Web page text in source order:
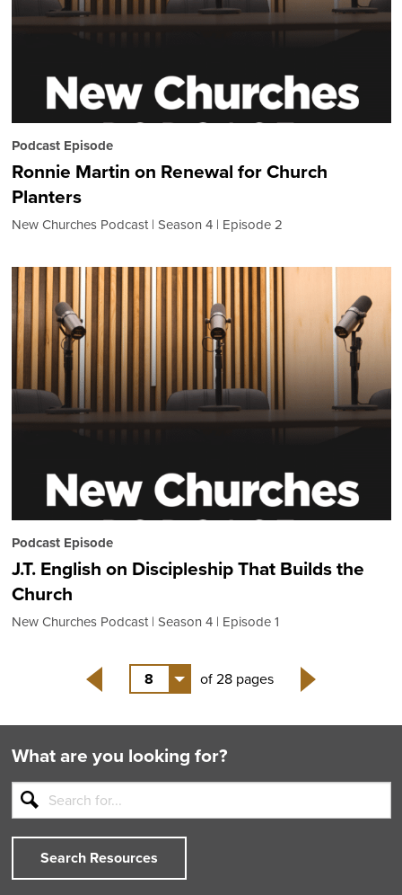
Podcast Episode
Ronnie Martin on Renewal for Church
Planters
New Churches Podcast Season 4 Episode 2
Podcast Episode
J.T. English on Discipleship That Builds the
Church
New Churches Podcast Season 4 Episode 1
8
of 28 pages
What are you looking for?
Search Resources